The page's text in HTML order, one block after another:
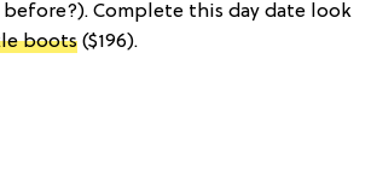
Complete this day date look
boots ($196).